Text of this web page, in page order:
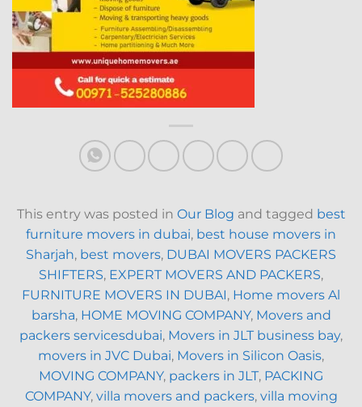
This entry was posted in Our Blog and tagged best
furniture movers in dubai, best house movers in
Sharjah, best movers, DUBAI MOVERS PACKERS
SHIFTERS, EXPERT MOVERS AND PACKERS,
FURNITURE MOVERS IN DUBAI, Home movers Al
barsha, HOME MOVING COMPANY, Movers and
packers servicesdubai, Movers in JLT business bay,
movers in JVC Dubai, Movers in Silicon Oasis,
MOVING COMPANY, packers in JLT, PACKING
COMPANY, villa movers and packers, villa moving